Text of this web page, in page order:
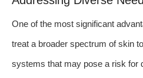
One of the most significant
treat a broader spectrum of skin
systems that may pose a risk for